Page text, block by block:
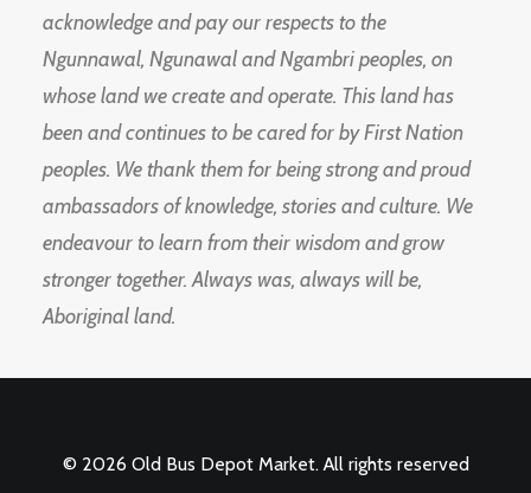
acknowledge and pay our respects to the
Ngunnawal, Ngunawal and Ngambri peoples, on
whose land we create and operate. This land has
been and continues to be cared for by First Nation
peoples. We thank them for being strong and proud
ambassadors of knowledge, stories and culture. We
endeavour to learn from their wisdom and grow
stronger together. Always was, always will be,
Aboriginal land.
© 2026 Old Bus Depot Market. All rights reserved